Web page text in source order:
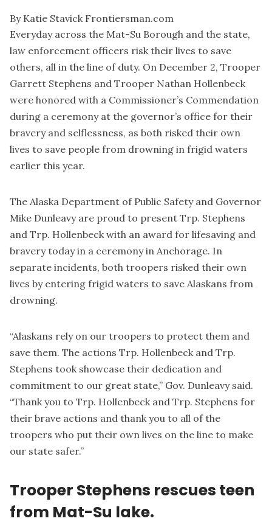
By Katie Stavick Frontiersman.com
Everyday across the Mat-Su Borough and the state,
law enforcement officers risk their lives to save
others, all in the line of duty. On December 2, Trooper
Garrett Stephens and Trooper Nathan Hollenbeck
were honored with a Commissioner’s Commendation
during a ceremony at the governor’s office for their
bravery and selflessness, as both risked their own
lives to save people from drowning in frigid waters
earlier this year.
The Alaska Department of Public Safety and Governor
Mike Dunleavy are proud to present Trp. Stephens
and Trp. Hollenbeck with an award for lifesaving and
bravery today in a ceremony in Anchorage. In
separate incidents, both troopers risked their own
lives by entering frigid waters to save Alaskans from
drowning.
“Alaskans rely on our troopers to protect them and
save them. The actions Trp. Hollenbeck and Trp.
Stephens took showcase their dedication and
commitment to our great state,” Gov. Dunleavy said.
“Thank you to Trp. Hollenbeck and Trp. Stephens for
their brave actions and thank you to all of the
troopers who put their own lives on the line to make
our state safer.”
Trooper Stephens rescues teen
from Mat-Su lake.